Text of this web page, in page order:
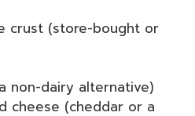
crust (store-bought or
non-dairy alternative)
cheese (cheddar or a